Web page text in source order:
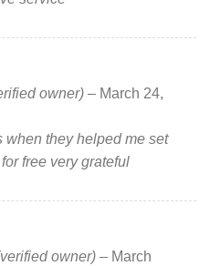
owner) – March 24,
when they helped me set
free very grateful
owner) – March